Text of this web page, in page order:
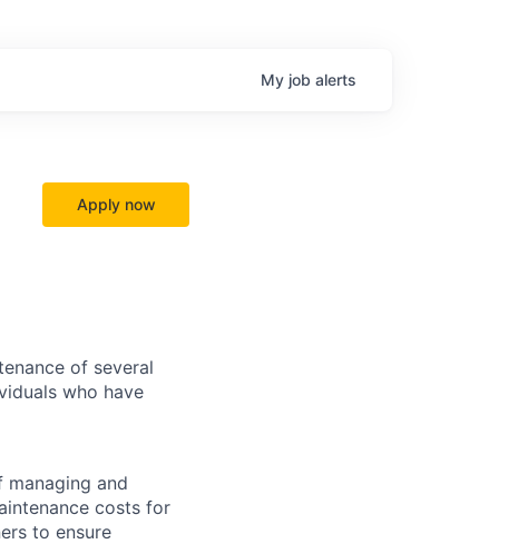
My job alerts
Apply now
of several
who have
and
costs for
to ensure